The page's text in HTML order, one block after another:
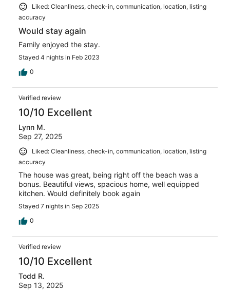
Liked: Cleanliness, check-in, communication, location, listing
accuracy
Would stay again
Family enjoyed the stay.
Stayed 4 nights in Feb 2023
0
Verified review
10/10 Excellent
Lynn M.
Sep 27, 2025
Liked: Cleanliness, check-in, communication, location, listing
accuracy
The house was great, being right off the beach was a
bonus. Beautiful views, spacious home, well equipped
kitchen. Would definitely book again
Stayed 7 nights in Sep 2025
0
Verified review
10/10 Excellent
Todd R.
Sep 13, 2025